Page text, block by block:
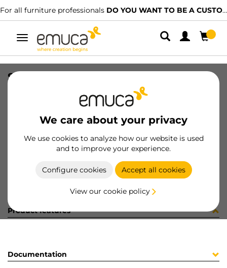
For all furniture professionals DO YOU WANT TO BE A CUSTOMER?
Toggle
navigation
We care about your privacy
We use cookies to analyze how our website is used
and to improve your experience.
Configure cookies Accept all cookies
View our cookie policy
SWITCH D23x17 WH
8432393126616
Product sheet
Product features
Documentation